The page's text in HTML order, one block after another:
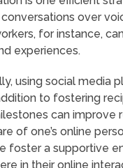
over
for instance,
experiences.
using social media
to fostering
can improve
of one’s online
foster a supportive
in their online